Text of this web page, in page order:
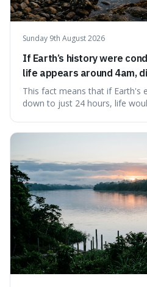
Sunday 9th August 2026
If Earth’s history were
life appears around 4am,
11:40pm, and modern
seconds.
This fact means that if Earth's
down to just 24 hours, life